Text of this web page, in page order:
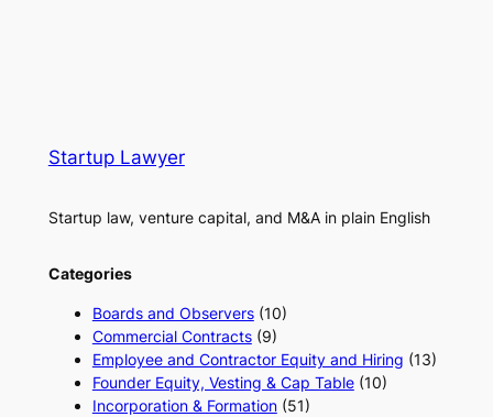
Startup Lawyer
Startup law, venture capital, and M&A in plain English
Categories
Boards and Observers(10)
Commercial Contracts(9)
Employee and Contractor Equity and Hiring (13)
Founder Equity, Vesting & Cap Table(10)
Incorporation & Formation(51)